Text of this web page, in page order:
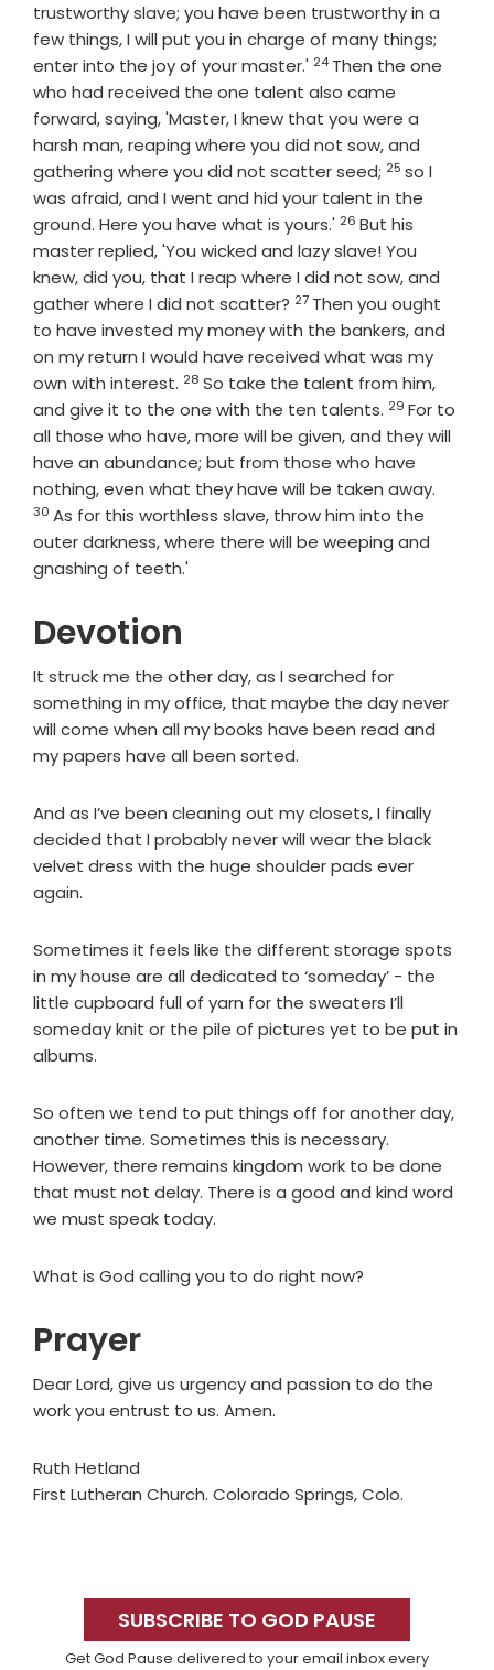
trustworthy slave; you have been trustworthy in a
few things, I will put you in charge of many things;
enter into the joy of your master.' Verse
24 Then the one
who had received the one talent also came
forward, saying, 'Master, I knew that you were a
harsh man, reaping where you did not sow, and
gathering where you did not scatter seed; Verse
25 so I
was afraid, and I went and hid your talent in the
ground. Here you have what is yours.' Verse
26 But his
master replied, 'You wicked and lazy slave! You
knew, did you, that I reap where I did not sow, and
gather where I did not scatter? Verse
27 Then you ought
to have invested my money with the bankers, and
on my return I would have received what was my
own with interest. Verse
28 So take the talent from him,
and give it to the one with the ten talents. Verse
29 For to
all those who have, more will be given, and they will
have an abundance; but from those who have
nothing, even what they have will be taken away.
30 As for this worthless slave, throw him into the
outer darkness, where there will be weeping and
gnashing of teeth.'
Devotion
It struck me the other day, as I searched for
something in my office, that maybe the day never
will come when all my books have been read and
my papers have all been sorted.
And as I’ve been cleaning out my closets, I finally
decided that I probably never will wear the black
velvet dress with the huge shoulder pads ever
again.
Sometimes it feels like the different storage spots
in my house are all dedicated to ‘someday’ - the
little cupboard full of yarn for the sweaters I’ll
someday knit or the pile of pictures yet to be put in
albums.
So often we tend to put things off for another day,
another time. Sometimes this is necessary.
However, there remains kingdom work to be done
that must not delay. There is a good and kind word
we must speak today.
What is God calling you to do right now?
Prayer
Dear Lord, give us urgency and passion to do the
work you entrust to us. Amen.
Ruth Hetland
First Lutheran Church. Colorado Springs, Colo.
SidebarSUBSCRIBE TO GOD PAUSE
Get God Pause delivered to your email inbox every